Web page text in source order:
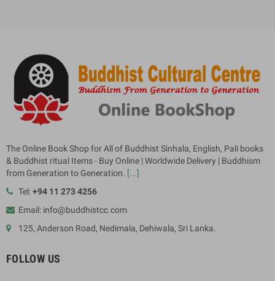
The Online Book Shop for All of Buddhist Sinhala, English, Pali books
& Buddhist ritual Items - Buy Online | Worldwide Delivery | Buddhism
from Generation to Generation. [...]
Tel:+94 11 273 4256
Email: info@buddhistcc.com
125, Anderson Road, Nedimala, Dehiwala, Sri Lanka.
FOLLOW US